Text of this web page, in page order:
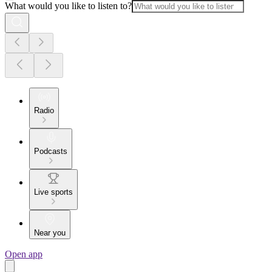
What would you like to listen to?
Radio
Podcasts
Live sports
Near you
Open app